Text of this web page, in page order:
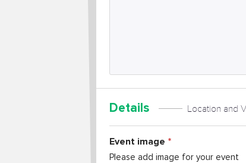
Details Location and
Event image
Please add image for your event